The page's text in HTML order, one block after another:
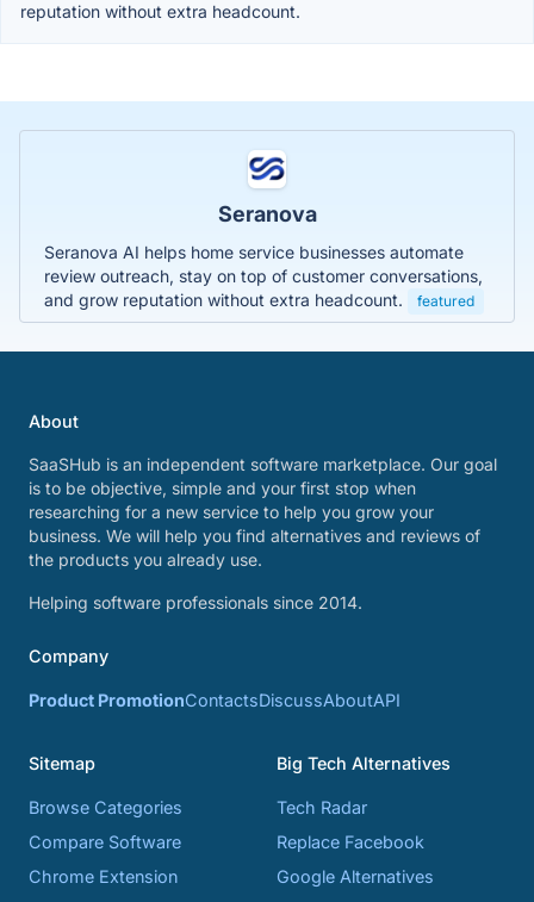
reputation without extra headcount.
Seranova
Seranova AI helps home service businesses automate
review outreach, stay on top of customer conversations,
and grow reputation without extra headcount.
featured
About
SaaSHub is an independent software marketplace. Our goal
is to be objective, simple and your first stop when
researching for a new service to help you grow your
business. We will help you find alternatives and reviews of
the products you already use.
Helping software professionals since 2014.
Company
Product PromotionContactsDiscussAboutAPI
Sitemap
Browse Categories
Compare Software
Chrome Extension
Big Tech Alternatives
Tech Radar
Replace Facebook
Google Alternatives